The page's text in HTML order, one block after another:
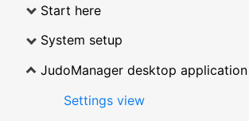
Start here
System setup
JudoManager desktop application
Settings view